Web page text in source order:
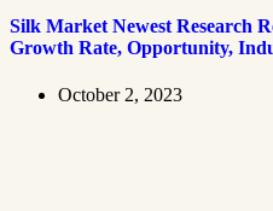
Silk Market Newest Research
Growth Rate, Opportunity,
October 2, 2023